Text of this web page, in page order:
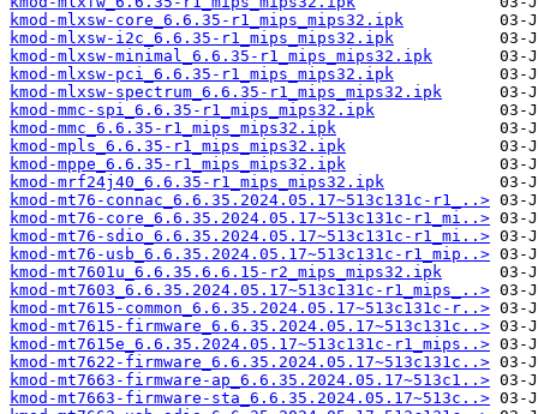
kmod-mlxsw-core_6.6.35-r1_mips_mips32.ipk
kmod-mlxsw-i2c_6.6.35-r1_mips_mips32.ipk
kmod-mlxsw-minimal_6.6.35-r1_mips_mips32.ipk
kmod-mlxsw-pci_6.6.35-r1_mips_mips32.ipk
kmod-mlxsw-spectrum_6.6.35-r1_mips_mips32.ipk
kmod-mmc-spi_6.6.35-r1_mips_mips32.ipk
kmod-mmc_6.6.35-r1_mips_mips32.ipk
kmod-mpls_6.6.35-r1_mips_mips32.ipk
kmod-mppe_6.6.35-r1_mips_mips32.ipk
kmod-mrf24j40_6.6.35-r1_mips_mips32.ipk
kmod-mt76-connac_6.6.35.2024.05.17~513c131c-r1_..>
kmod-mt76-core_6.6.35.2024.05.17~513c131c-r1_mi..>
kmod-mt76-sdio_6.6.35.2024.05.17~513c131c-r1_mi..>
kmod-mt76-usb_6.6.35.2024.05.17~513c131c-r1_mip..>
kmod-mt7601u_6.6.35.6.6.15-r2_mips_mips32.ipk
kmod-mt7603_6.6.35.2024.05.17~513c131c-r1_mips_..>
kmod-mt7615-common_6.6.35.2024.05.17~513c131c-r..>
kmod-mt7615-firmware_6.6.35.2024.05.17~513c131c..>
kmod-mt7615e_6.6.35.2024.05.17~513c131c-r1_mips..>
kmod-mt7622-firmware_6.6.35.2024.05.17~513c131c..>
kmod-mt7663-firmware-ap_6.6.35.2024.05.17~513c1..>
kmod-mt7663-firmware-sta_6.6.35.2024.05.17~513c..>